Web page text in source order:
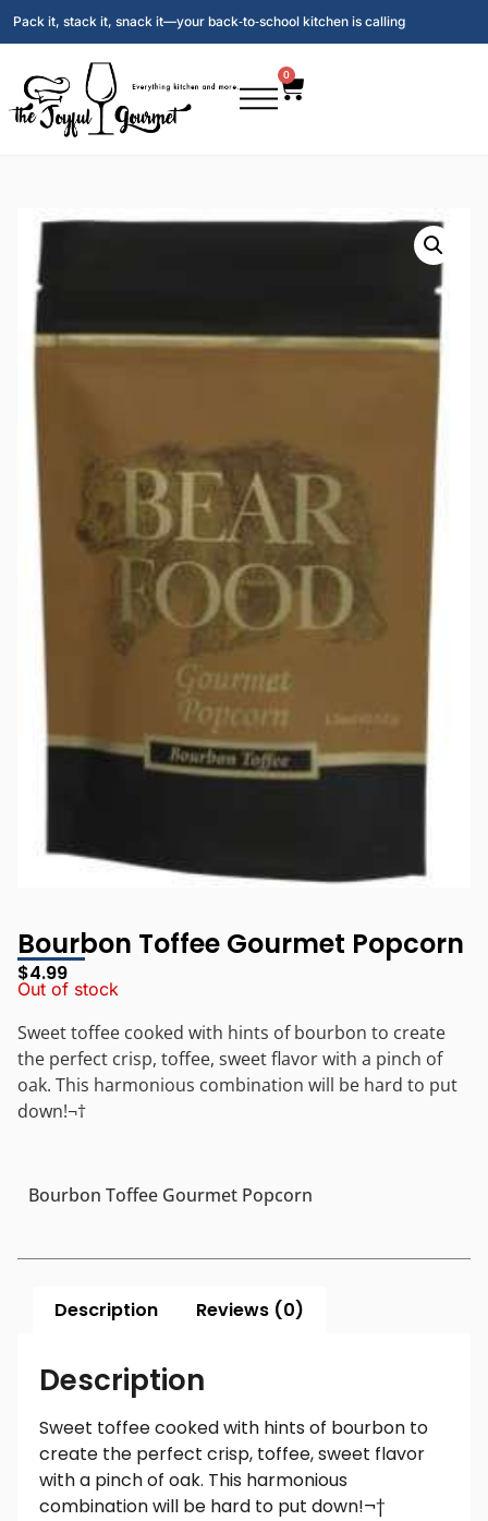
Pack it, stack it, snack it—your back‑to‑school kitchen is calling
0
Bourbon Toffee Gourmet Popcorn
$4.99
Out of stock
Sweet toffee cooked with hints of bourbon to create
the perfect crisp, toffee, sweet flavor with a pinch of
oak. This harmonious combination will be hard to put
down!¬†
Bourbon Toffee Gourmet Popcorn
Description Reviews (0)
Description
Sweet toffee cooked with hints of bourbon to
create the perfect crisp, toffee, sweet flavor
with a pinch of oak. This harmonious
combination will be hard to put down!¬†